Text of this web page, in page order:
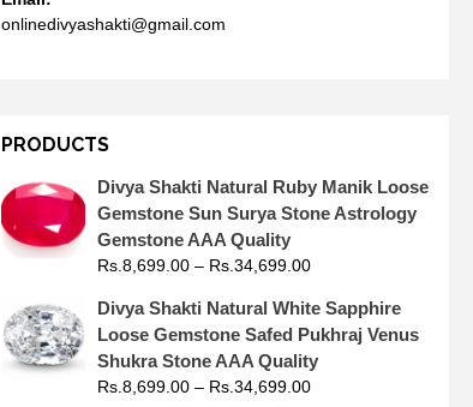
onlinedivyashakti@gmail.com
PRODUCTS
Divya Shakti Natural Ruby Manik Loose
Gemstone Sun Surya Stone Astrology
Gemstone AAA Quality
Rs. 8,699.00– Rs. 34,699.00
Divya Shakti Natural White Sapphire
Loose Gemstone Safed Pukhraj Venus
Shukra Stone AAA Quality
Rs. 8,699.00– Rs. 34,699.00